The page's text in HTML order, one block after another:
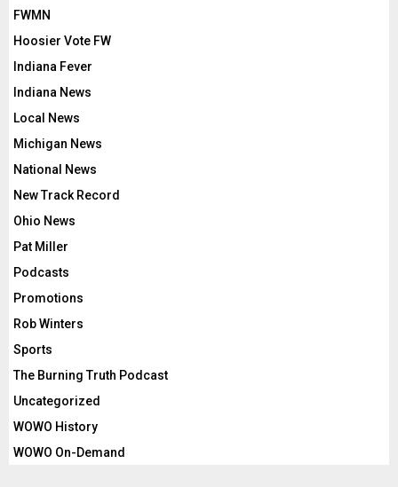
FWMN
Hoosier Vote FW
Indiana Fever
Indiana News
Local News
Michigan News
National News
New Track Record
Ohio News
Pat Miller
Podcasts
Promotions
Rob Winters
Sports
The Burning Truth Podcast
Uncategorized
WOWO History
WOWO On-Demand